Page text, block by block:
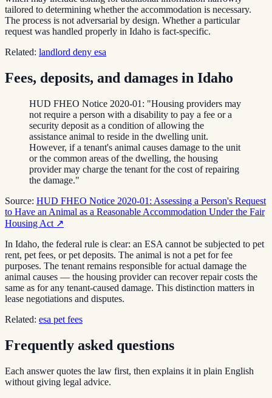
tailored to determining whether the accommodation is necessary.
The process is not adversarial by design. Whether a particular
request was handled properly in Idaho is fact-specific.
Related: landlord deny esa
Fees, deposits, and damages in Idaho
HUD FHEO Notice 2020-01: "Housing providers may
not require a person with a disability to pay a fee or a
security deposit as a condition of allowing the
assistance animal to reside in the dwelling unit.
However, if a tenant's animal causes damage to the unit
or the common areas of the dwelling, the housing
provider may charge the tenant for the cost of repairing
the damage."
Source: HUD FHEO Notice 2020-01: Assessing a Person's Request
to Have an Animal as a Reasonable Accommodation Under the Fair
Housing Act ↗
In Idaho, the federal rule is clear: an ESA cannot be subjected to pet
rent, pet fees, or pet deposits. The animal is not a pet for fee
purposes. The tenant remains responsible for actual damage the
animal causes — the housing provider can recover repair costs the
same as for any tenant-caused damage. This distinction matters in
lease negotiations and disputes.
Related: esa pet fees
Frequently asked questions
Each answer quotes the law first, then explains it in plain English
without giving legal advice.